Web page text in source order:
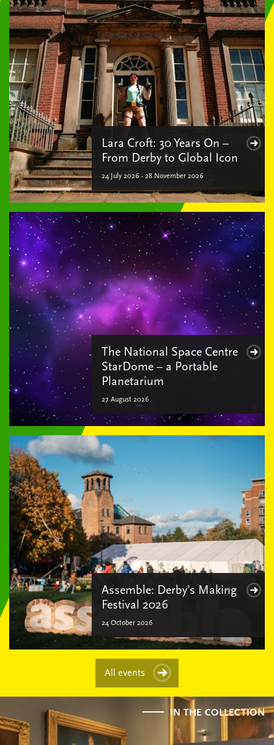
Lara Croft: 30 Years On –
From Derby to Global Icon
24 July 2026 - 28 November 2026
The National Space Centre
StarDome – a Portable
Planetarium
27 August 2026
Assemble: Derby’s Making
Festival 2026
24 October 2026
All events
IN THE COLLECTION